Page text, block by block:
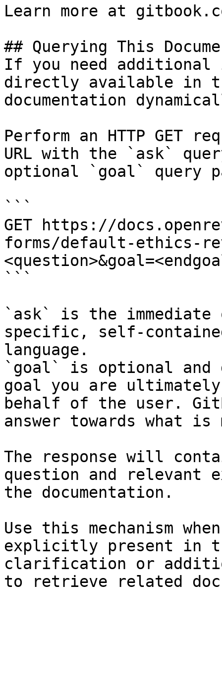
Learn more at
## Querying This
If you need
directly available in
documentation
Perform an HTTP GET
URL with the `ask`
optional `goal` query
```
GET https://
forms/default-ethics-
```
`ask` is the
specific, self-
language.
`goal` is optional and
goal you are
behalf of the user.
answer towards what
The response will
question and relevant
the documentation.
Use this mechanism
explicitly present in
clarification or